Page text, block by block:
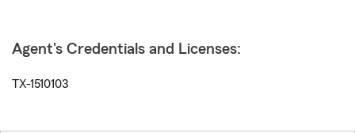
Agent's Credentials and Licenses:
TX-1510103